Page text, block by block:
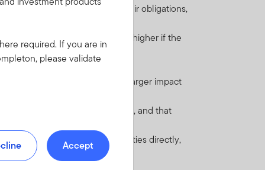
contracts) to perform their obligations,
when due. This risk is higher if the
investment may have a larger impact
legal and regulatory systems, and that
investing in underlying securities directly,
required. If you are in
please validate
Accept